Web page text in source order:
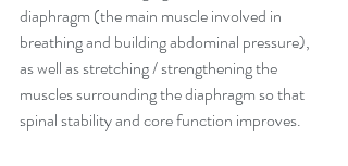
diaphragm (the main muscle involved in
breathing and building abdominal pressure),
as well as stretching / strengthening the
muscles surrounding the diaphragm so that
spinal stability and core function improves.